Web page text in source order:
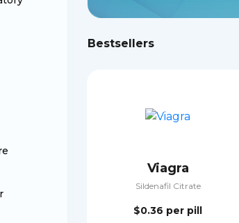
Bestsellers
Viagra
Sildenafil Citrate
$0.36 per pill